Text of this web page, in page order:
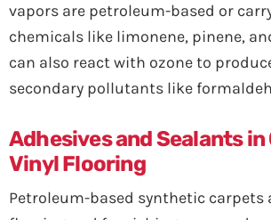
vapors are petroleum-based or
chemicals like limonene, pinene,
can also react with ozone to
secondary pollutants like
Adhesives and Sealants
Vinyl Flooring
Petroleum-based synthetic carpets